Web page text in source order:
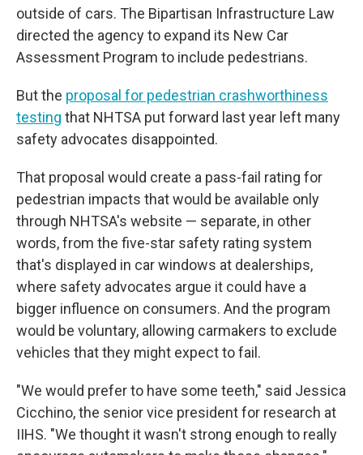
outside of cars. The Bipartisan Infrastructure Law
directed the agency to expand its New Car
Assessment Program to include pedestrians.
But the proposal for pedestrian crashworthiness
testing that NHTSA put forward last year left many
safety advocates disappointed.
That proposal would create a pass-fail rating for
pedestrian impacts that would be available only
through NHTSA's website — separate, in other
words, from the five-star safety rating system
that's displayed in car windows at dealerships,
where safety advocates argue it could have a
bigger influence on consumers. And the program
would be voluntary, allowing carmakers to exclude
vehicles that they might expect to fail.
"We would prefer to have some teeth," said Jessica
Cicchino, the senior vice president for research at
IIHS. "We thought it wasn't strong enough to really